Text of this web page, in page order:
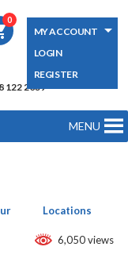
122 2039
MY ACCOUNT
LOGIN
REGISTER
0
MENU
Locations
6,050 views